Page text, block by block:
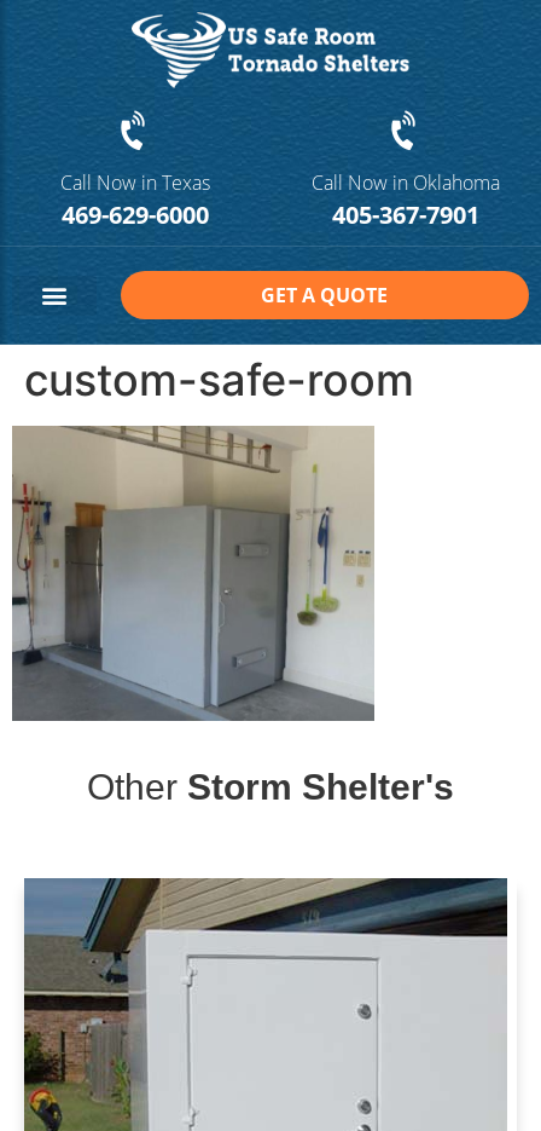
Call Now in Texas
469-629-6000
Call Now in Oklahoma
405-367-7901
GET A QUOTE
custom-safe-room
Other Storm Shelter's